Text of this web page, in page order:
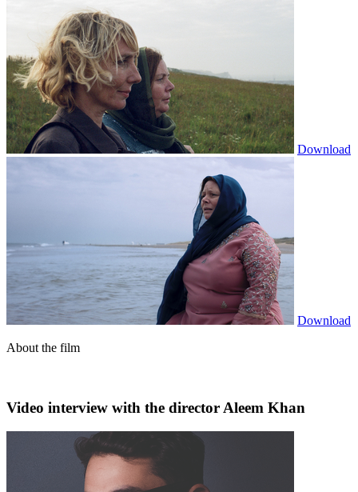
Download
Download
About the film
Video interview with the director Aleem Khan